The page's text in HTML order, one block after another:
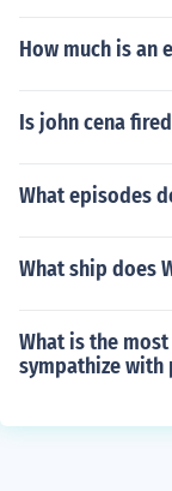
How much is an
Is john cena
What episodes
What ship does
What is the
sympathize with